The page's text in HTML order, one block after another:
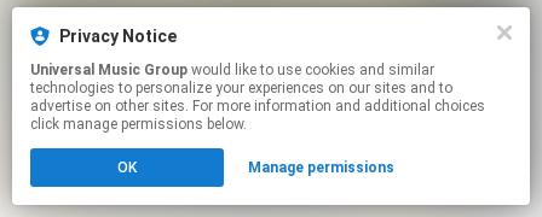
Privacy Notice
Universal Music Group
technologies to personalize your experiences on our sites and to
advertise on other sites. For more information and additional choices
click manage permissions below.
OK Manage permissions